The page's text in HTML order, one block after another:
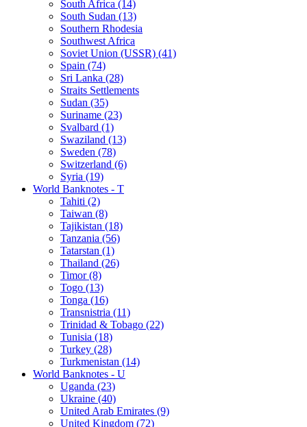
South Africa (14)
South Sudan (13)
Southern Rhodesia
Southwest Africa
Soviet Union (USSR) (41)
Spain (74)
Sri Lanka (28)
Straits Settlements
Sudan (35)
Suriname (23)
Svalbard (1)
Swaziland (13)
Sweden (78)
Switzerland (6)
Syria (19)
World Banknotes - T
Tahiti (2)
Taiwan (8)
Tajikistan (18)
Tanzania (56)
Tatarstan (1)
Thailand (26)
Timor (8)
Togo (13)
Tonga (16)
Transnistria (11)
Trinidad & Tobago (22)
Tunisia (18)
Turkey (28)
Turkmenistan (14)
World Banknotes - U
Uganda (23)
Ukraine (40)
United Arab Emirates (9)
United Kingdom (72)